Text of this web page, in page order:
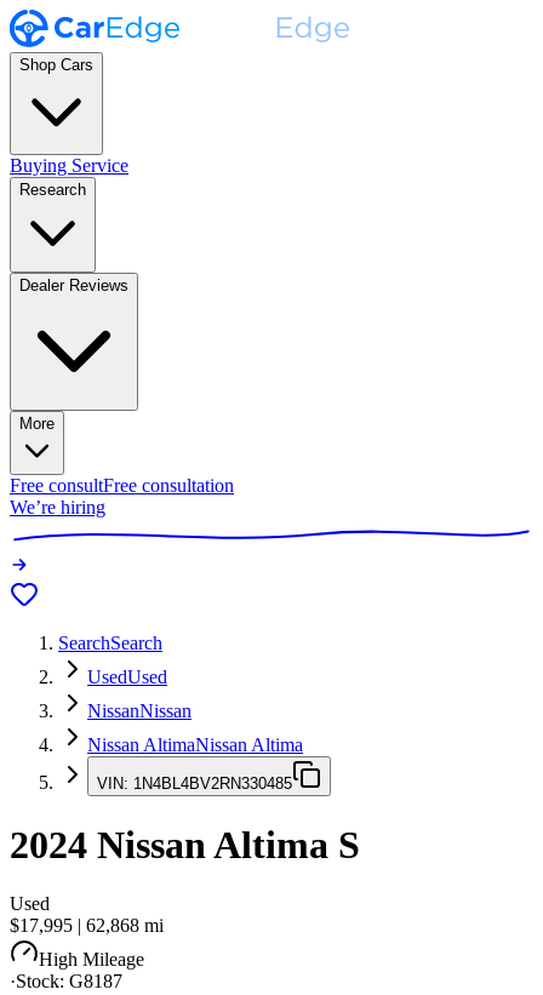
Shop Cars
Buying Service
Research
Dealer Reviews
More
Free consultFree consultation
We’re hiring
SearchSearch
UsedUsed
NissanNissan
Nissan AltimaNissan Altima
VIN: 1N4BL4BV2RN330485
2024 Nissan Altima S
Used
$17,995 | 62,868 mi
High Mileage
·Stock: G8187